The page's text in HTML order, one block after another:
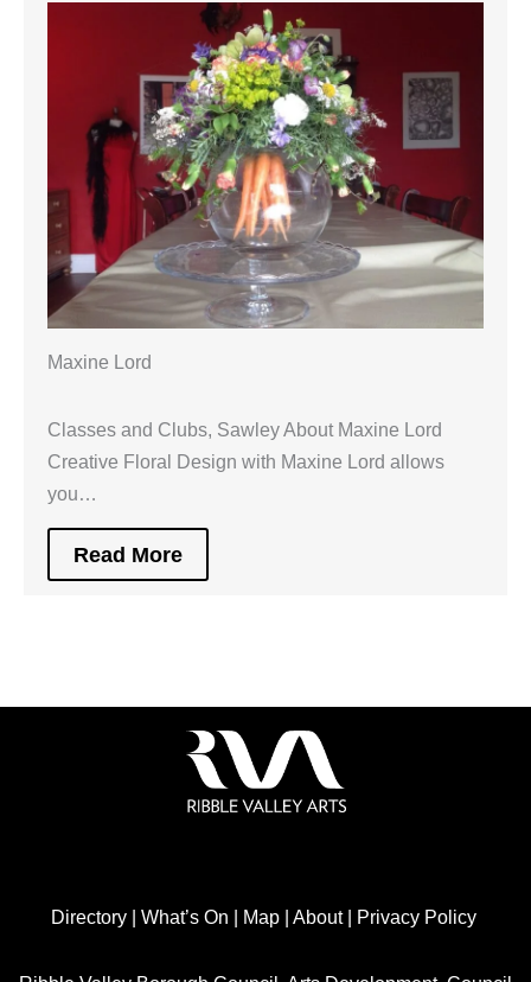
Maxine Lord
Classes and Clubs, Sawley About Maxine Lord
Creative Floral Design with Maxine Lord allows
you…
Read More
Directory| What’s On | Map| About| Privacy Policy